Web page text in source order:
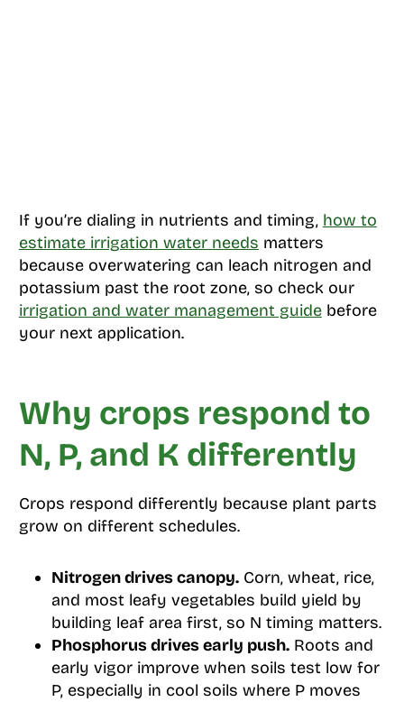
If you’re dialing in nutrients and timing, how to
estimate irrigation water needs matters
because overwatering can leach nitrogen and
potassium past the root zone, so check our
irrigation and water management guidebefore
your next application.
Why crops respond to
N, P, and K differently
Crops respond differently because plant parts
grow on different schedules.
Nitrogen drives canopy.Corn, wheat, rice,
and most leafy vegetables build yield by
building leaf area first, so N timing matters.
Phosphorus drives early push.Roots and
early vigor improve when soils test low for
P, especially in cool soils where P moves